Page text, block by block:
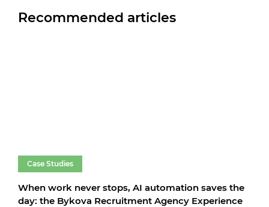
Recommended articles
Case Studies
When work never stops, AI automation saves the
day: the Bykova Recruitment Agency Experience